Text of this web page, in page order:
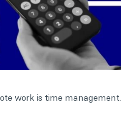
work is time management.